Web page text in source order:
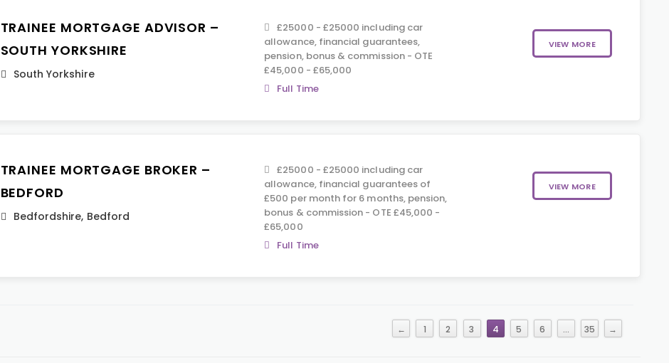
TRAINEE MORTGAGE ADVISOR –
SOUTH YORKSHIRE
South Yorkshire
£25000 - £25000 including car
allowance, financial guarantees,
pension, bonus & commission - OTE
£45,000 - £65,000
Full Time
VIEW MORE
TRAINEE MORTGAGE BROKER –
BEDFORD
Bedfordshire, Bedford
£25000 - £25000 including car
allowance, financial guarantees of
£500 per month for 6 months, pension,
bonus & commission - OTE £45,000 -
£65,000
Full Time
VIEW MORE
← 1 2 3 4 5 6 … 35 →